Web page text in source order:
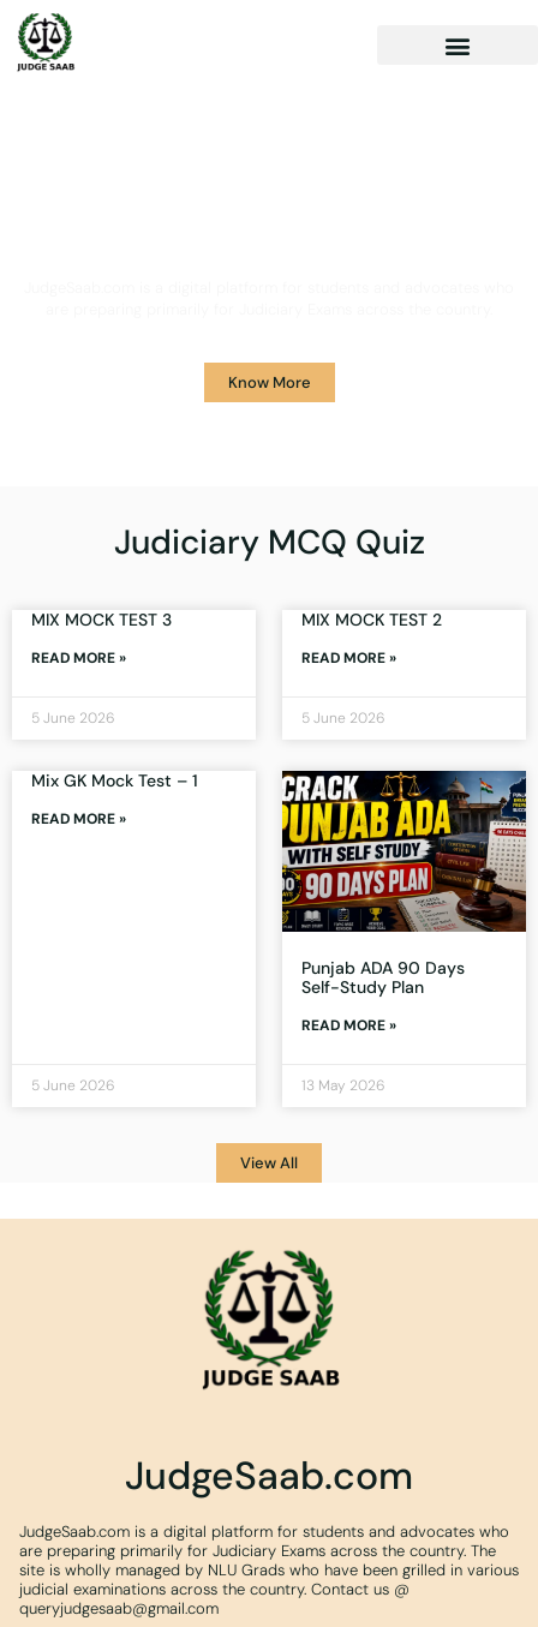
Know More
Judiciary MCQ Quiz
MIX MOCK TEST 3
READ MORE »
5 June 2026
MIX MOCK TEST 2
READ MORE »
5 June 2026
Mix GK Mock Test – 1
READ MORE »
5 June 2026
Punjab ADA 90 Days
Self-Study Plan
READ MORE »
13 May 2026
View All
JudgeSaab.com
JudgeSaab.com is a digital platform for students and advocates who
are preparing primarily for Judiciary Exams across the country. The
site is wholly managed by NLU Grads who have been grilled in various
judicial examinations across the country. Contact us @
queryjudgesaab@gmail.com